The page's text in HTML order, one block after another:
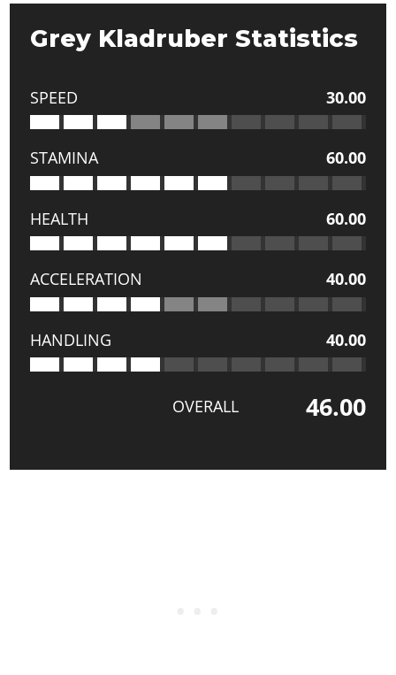
Grey Kladruber Statistics
SPEED 30.00
STAMINA 60.00
HEALTH 60.00
ACCELERATION 40.00
HANDLING 40.00
OVERALL 46.00